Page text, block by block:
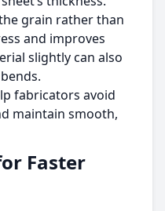
grain rather than
and improves
slightly can also
fabricators avoid
maintain smooth,
Faster